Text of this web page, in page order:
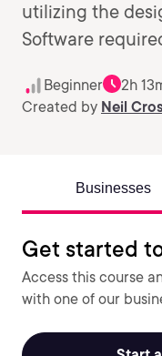
utilizing the
Software
Beginner 2h
Created by Neil
Businesses
Get started
Access this course
with one of our